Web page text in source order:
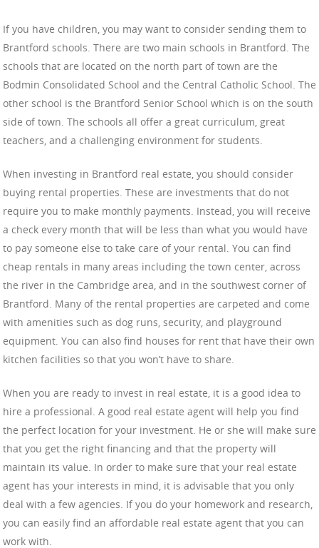
If you have children, you may want to consider sending them to
Brantford schools. There are two main schools in Brantford. The
schools that are located on the north part of town are the
Bodmin Consolidated School and the Central Catholic School. The
other school is the Brantford Senior School which is on the south
side of town. The schools all offer a great curriculum, great
teachers, and a challenging environment for students.
When investing in Brantford real estate, you should consider
buying rental properties. These are investments that do not
require you to make monthly payments. Instead, you will receive
a check every month that will be less than what you would have
to pay someone else to take care of your rental. You can find
cheap rentals in many areas including the town center, across
the river in the Cambridge area, and in the southwest corner of
Brantford. Many of the rental properties are carpeted and come
with amenities such as dog runs, security, and playground
equipment. You can also find houses for rent that have their own
kitchen facilities so that you won’t have to share.
When you are ready to invest in real estate, it is a good idea to
hire a professional. A good real estate agent will help you find
the perfect location for your investment. He or she will make sure
that you get the right financing and that the property will
maintain its value. In order to make sure that your real estate
agent has your interests in mind, it is advisable that you only
deal with a few agencies. If you do your homework and research,
you can easily find an affordable real estate agent that you can
work with.